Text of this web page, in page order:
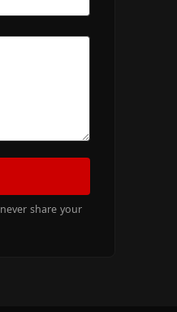
share your